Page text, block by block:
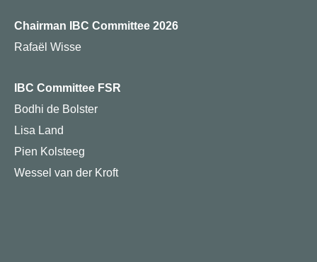
Chairman IBC Committee 2026
Rafaël Wisse
IBC Committee FSR
Bodhi de Bolster
Lisa Land
Pien Kolsteeg
Wessel van der Kroft